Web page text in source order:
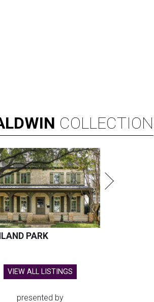
COLLECTION
PARK
VIEW ALL LISTINGS
presented by